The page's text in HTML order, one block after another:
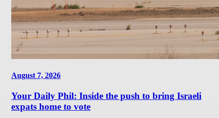
August 7, 2026
Your Daily Phil: Inside the push to bring Israeli
expats home to vote